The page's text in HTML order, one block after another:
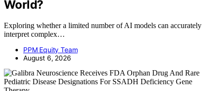
World?
Exploring whether a limited number of AI models can accurately
interpret complex…
PPM Equity Team
August 6, 2026